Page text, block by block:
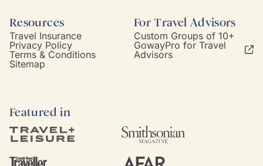
Resources
Travel Insurance
Privacy Policy
Terms & Conditions
Sitemap
For Travel Advisors
Custom Groups of 10+
GowayPro for Travel
Advisors
Featured in